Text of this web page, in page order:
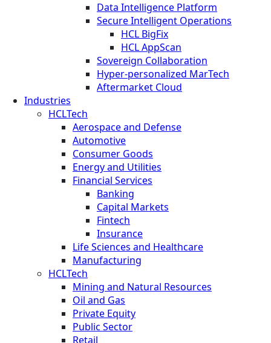
Data Intelligence Platform
Secure Intelligent Operations
HCL BigFix
HCL AppScan
Sovereign Collaboration
Hyper-personalized MarTech
Aftermarket Cloud
Industries
HCLTech
Aerospace and Defense
Automotive
Consumer Goods
Energy and Utilities
Financial Services
Banking
Capital Markets
Fintech
Insurance
Life Sciences and Healthcare
Manufacturing
HCLTech
Mining and Natural Resources
Oil and Gas
Private Equity
Public Sector
Retail